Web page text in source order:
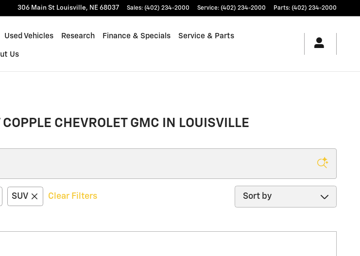
306 Main St Louisville, NE 68037 Sales: (402) 234-2000 Service: (402) 234-2000 Parts: (402) 234-2000
Used Vehicles Research Finance & Specials Service & Parts
Us
CHEVROLET GMC IN LOUISVILLE
SUV Clear Filters
Sort by